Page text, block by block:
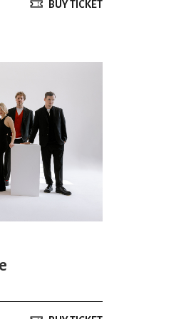
i-zajecia
– the City
BUY TICKET